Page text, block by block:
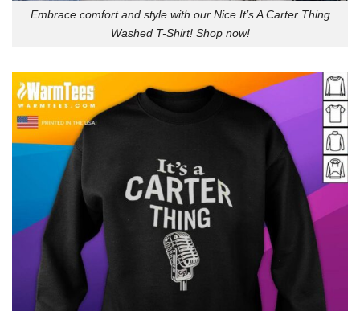
Embrace comfort and style with our Nice It’s A Carter Thing
Washed T-Shirt! Shop now!